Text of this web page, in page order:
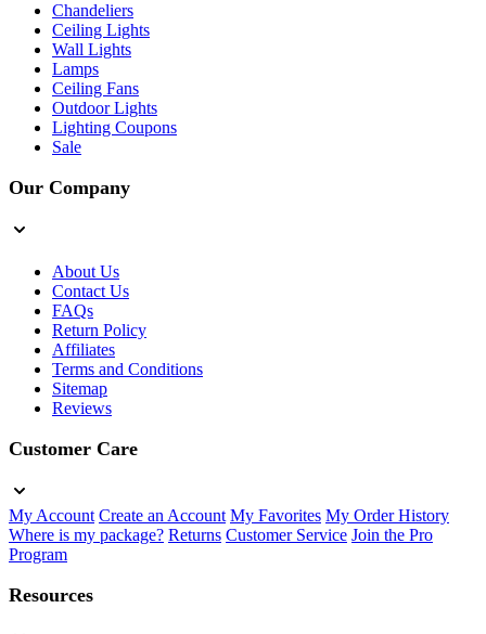
Chandeliers
Ceiling Lights
Wall Lights
Lamps
Ceiling Fans
Outdoor Lights
Lighting Coupons
Sale
Our Company
About Us
Contact Us
FAQs
Return Policy
Affiliates
Terms and Conditions
Sitemap
Reviews
Customer Care
My Account Create an Account My Favorites My Order History
Where is my package? Returns Customer Service Join the Pro
Program
Resources